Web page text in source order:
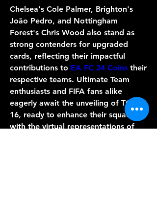
Chelsea's Cole Palmer, Brighton's
João Pedro, and Nottingham
Forest's Chris Wood also stand as
strong contenders for upgraded
cards, reflecting their impactful
contributions to EA FC 24 Coins their
respective teams. Ultimate Team
enthusiasts and FIFA fans alike
eagerly await the unveiling of TOTW
16, ready to enhance their squads
with the virtual representations of